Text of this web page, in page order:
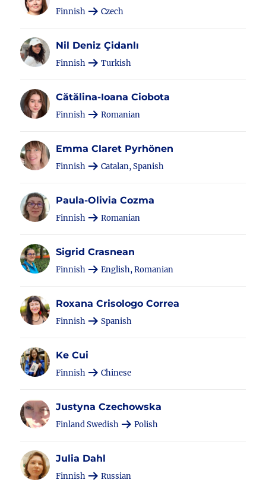
Finnish Czech
Nil Deniz Çidanlı
Finnish Turkish
Cătălina-Ioana Ciobota
Finnish Romanian
Emma Claret Pyrhönen
Finnish Catalan, Spanish
Paula-Olivia Cozma
Finnish Romanian
Sigrid Crasnean
Finnish English, Romanian
Roxana Crisologo Correa
Finnish Spanish
Ke Cui
Finnish Chinese
Justyna Czechowska
Finland Swedish Polish
Julia Dahl
Finnish Russian